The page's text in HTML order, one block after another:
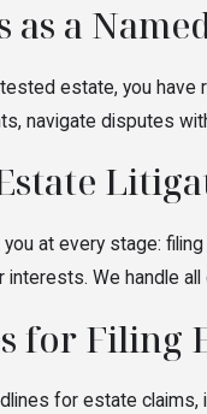
a
estate, you
navigate disputes
at every stage:
We handle
for Filing
for estate